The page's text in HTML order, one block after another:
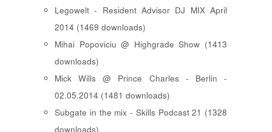
Legowelt - Resident Advisor DJ MIX April
2014 (1469 downloads)
Mihai Popoviciu @ Highgrade Show (1413
downloads)
Mick Wills @ Prince Charles - Berlin -
02.05.2014 (1481 downloads)
Subgate in the mix - Skills Podcast 21 (1328
downloads)